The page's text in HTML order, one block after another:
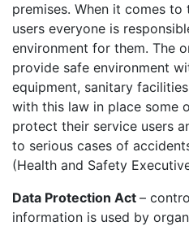
premises. When it comes
users everyone is
environment for them. The
provide safe environment
equipment, sanitary
with this law in place some
protect their service users
to serious cases of
(Health and Safety
Data Protection Act –
information is used by